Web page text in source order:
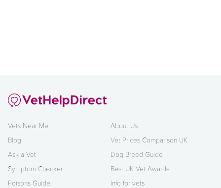
Vets Near Me
Blog
Ask a Vet
Symptom Checker
Poisons Guide
About Us
Vet Prices Comparison UK
Dog Breed Guide
Best UK Vet Awards
Info for vets